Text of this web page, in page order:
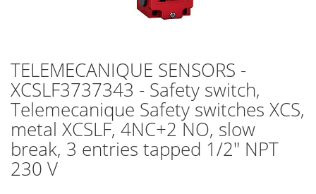
TELEMECANIQUE SENSORS -
XCSLF3737343 - Safety switch,
Telemecanique Safety switches XCS,
metal XCSLF, 4NC+2 NO, slow
break, 3 entries tapped 1/2" NPT
230 V
Skip
to
the
beginning
the
images
gallery